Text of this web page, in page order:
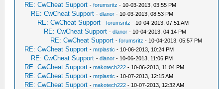
RE: CwCheat Support -forumsritz - 10-03-2013, 03:55 PM
RE: CwCheat Support -dlanor - 10-03-2013, 08:53 PM
RE: CwCheat Support -forumsritz - 10-04-2013, 07:51 AM
RE: CwCheat Support -dlanor - 10-04-2013, 04:14 PM
RE: CwCheat Support -forumsritz - 10-04-2013, 05:57 PM
RE: CwCheat Support -mrplastic - 10-06-2013, 10:24 PM
RE: CwCheat Support -dlanor - 10-06-2013, 11:06 PM
RE: CwCheat Support -makotech222 - 10-06-2013, 11:04 PM
RE: CwCheat Support -mrplastic - 10-07-2013, 12:15 AM
RE: CwCheat Support -makotech222 - 10-07-2013, 12:32 AM